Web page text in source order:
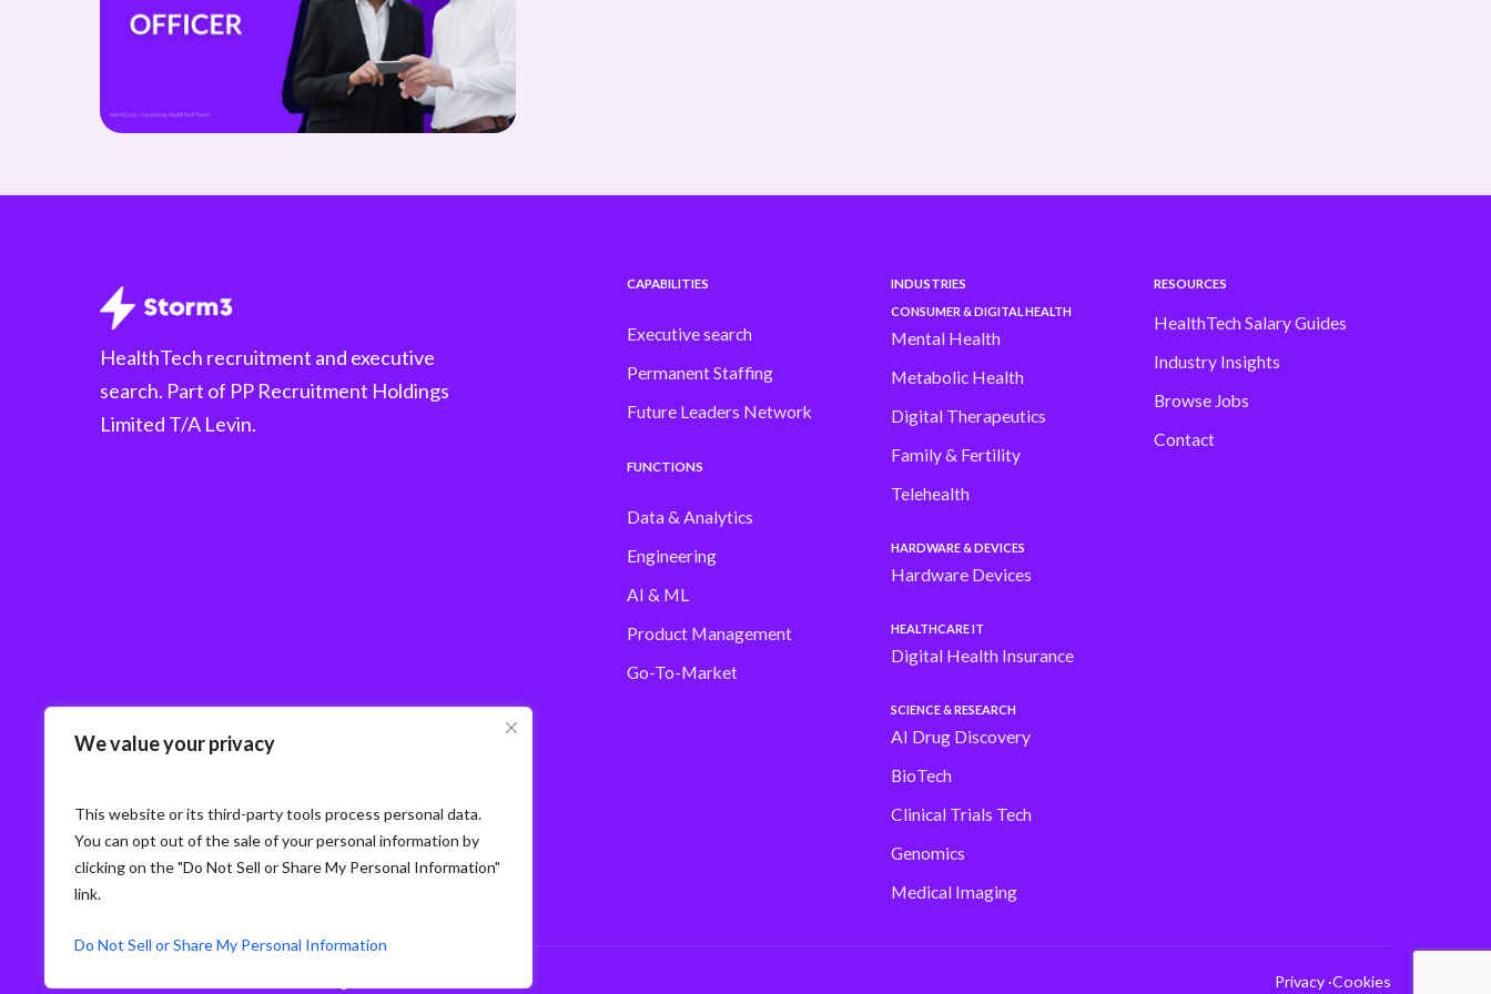
We value your privacy
This website or its third-party tools process personal data.
You can opt out of the sale of your personal information by
clicking on the "Do Not Sell or Share My Personal Information"
link.
Do Not Sell or Share My Personal Information
HealthTech recruitment and executive
search. Part of PP Recruitment Holdings
Limited T/A Levin.
CAPABILITIES
Executive search
Permanent Staffing
Future Leaders Network
FUNCTIONS
Data & Analytics
Engineering
AI & ML
Product Management
Go-To-Market
INDUSTRIES
CONSUMER & DIGITAL HEALTH
Mental Health
Metabolic Health
Digital Therapeutics
Family & Fertility
Telehealth
HARDWARE & DEVICES
Hardware Devices
HEALTHCARE IT
Digital Health Insurance
SCIENCE & RESEARCH
AI Drug Discovery
BioTech
Clinical Trials Tech
Genomics
Medical Imaging
RESOURCES
HealthTech Salary Guides
Industry Insights
Browse Jobs
Contact
Privacy ·Cookies